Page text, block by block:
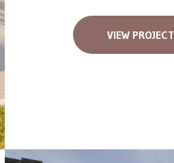
VIEW PROJECT